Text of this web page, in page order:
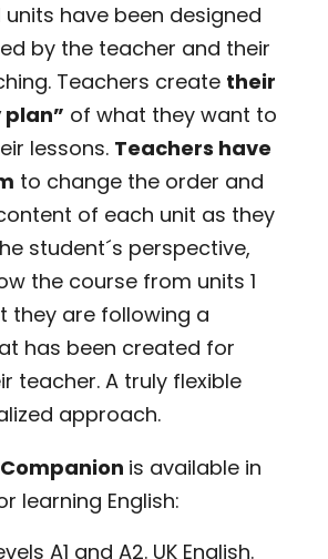
have been designed
by the teacher and their
Teachers create their
plan” of what they want to
lessons. Teachers have
to change the order and
of each unit as they
student´s perspective,
the course from units 1
they are following a
has been created for
teacher. A truly flexible
approach.
is available in
learning English:
A1 and A2. UK English.